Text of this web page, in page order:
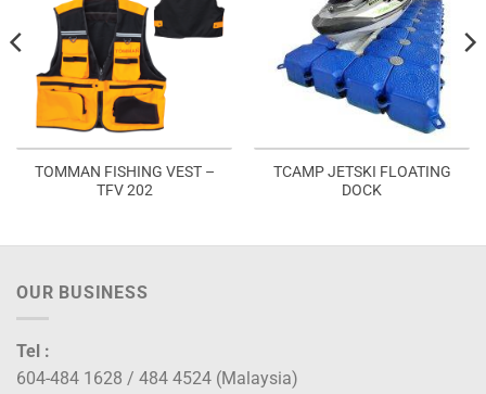
TOMMAN FISHING VEST –
TFV 202
TCAMP JETSKI FLOATING
DOCK
OUR BUSINESS
Tel :
604-484 1628 / 484 4524 (Malaysia)